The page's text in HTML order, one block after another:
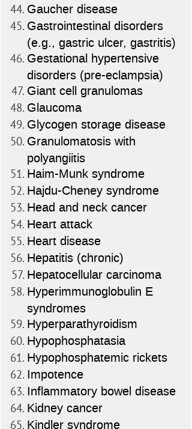
Gaucher disease
Gastrointestinal disorders
(e.g., gastric ulcer, gastritis)
Gestational hypertensive
disorders (pre-eclampsia)
Giant cell granulomas
Glaucoma
Glycogen storage disease
Granulomatosis with
polyangiitis
Haim-Munk syndrome
Hajdu-Cheney syndrome
Head and neck cancer
Heart attack
Heart disease
Hepatitis (chronic)
Hepatocellular carcinoma
Hyperimmunoglobulin E
syndromes
Hyperparathyroidism
Hypophosphatasia
Hypophosphatemic rickets
Impotence
Inflammatory bowel disease
Kidney cancer
Kindler syndrome